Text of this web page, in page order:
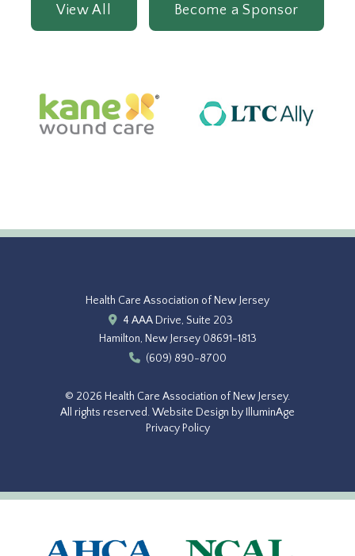
View All Become a Sponsor
Health Care Association of New Jersey
4 AAA Drive, Suite 203
Hamilton, New Jersey 08691-1813
(609) 890-8700
© 2026 Health Care Association of New Jersey.
All rights reserved.Website Design by IlluminAge
Privacy Policy